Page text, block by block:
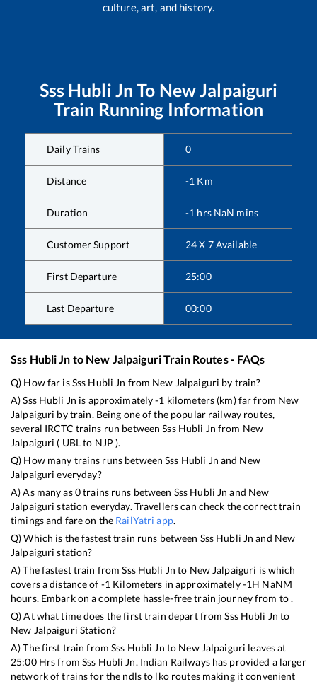
culture, art, and history.
Sss Hubli Jn To New Jalpaiguri
Train Running Information
Daily Trains 0
Distance -1 Km
Duration -1 hrs NaN mins
Customer Support 24 X 7 Available
First Departure 25:00
Last Departure 00:00
Sss Hubli Jn to New JalpaiguriTrain Routes - FAQs
Q) How far isSss Hubli Jn from New Jalpaiguri by train?
A)Sss Hubli Jn is approximately-1 kilometers (km) far from New
Jalpaiguri by train. Being one of the popular railway routes,
several IRCTC trains run betweenSss Hubli Jn from New
Jalpaiguri ( UBLto NJP ).
Q) How many trains runs betweenSss Hubli Jn and New
Jalpaiguri everyday?
A) As many as0trains runs between Sss Hubli Jn and New
Jalpaiguri station everyday. Travellers can check the correct train
timings and fare on the RailYatri app.
Q) Which is the fastest train runs between Sss Hubli Jn and New
Jalpaiguri station?
A) The fastest train fromSss Hubli Jn to New Jalpaiguri iswhich
covers a distance of -1 Kilometers in approximately-1H NaNM
hours. Embark on a complete hassle-free train journey from to .
Q) At what time does the first train depart fromSss Hubli Jn to
New Jalpaiguri Station?
A) The first train fromSss Hubli Jn to New Jalpaiguri leaves at
25:00Hrs from Sss Hubli Jn. Indian Railways has provided a larger
network of trains for the ndls to lko routes making it convenient